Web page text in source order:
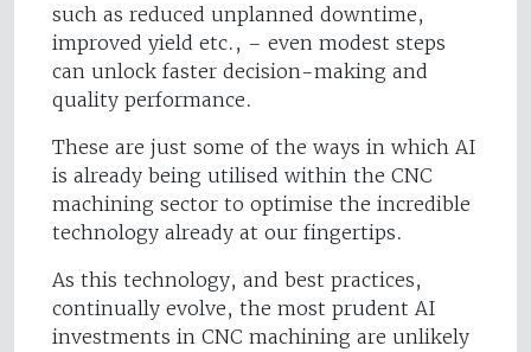
such as reduced unplanned downtime,
improved yield etc., – even modest steps
can unlock faster decision-making and
quality performance.
These are just some of the ways in which AI
is already being utilised within the CNC
machining sector to optimise the incredible
technology already at our fingertips.
As this technology, and best practices,
continually evolve, the most prudent AI
investments in CNC machining are unlikely